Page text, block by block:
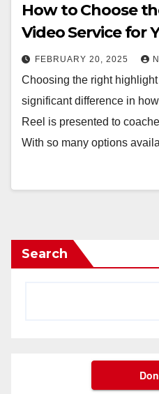
How to Choose
Video Service for
FEBRUARY 20, 2025
Choosing the right
significant difference in
Reel is presented to
With so many options
Search